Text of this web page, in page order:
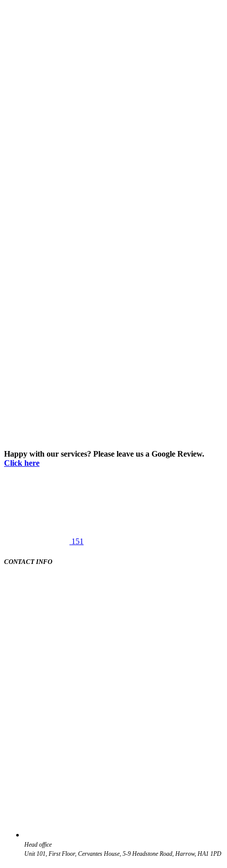
Happy with our services? Please leave us a Google Review.
Click here
151
CONTACT INFO
Head office
Unit 101, First Floor, Cervantes House, 5-9 Headstone Road, Harrow, HA1 1PD